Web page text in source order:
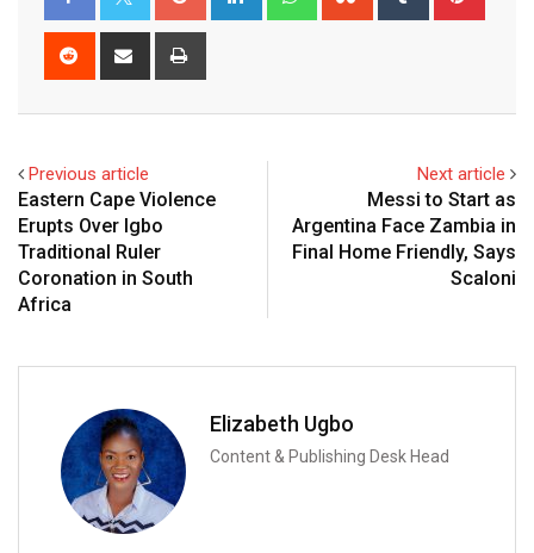
Reddit
Share
Previous article
Eastern Cape Violence
Erupts Over Igbo
Traditional Ruler
Coronation in South
Africa
Next article
Messi to Start as
Argentina Face Zambia in
Final Home Friendly, Says
Scaloni
Elizabeth Ugbo
Content & Publishing Desk Head